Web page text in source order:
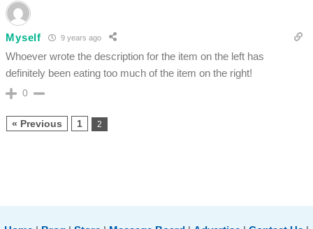
Myself 9 years ago
Whoever wrote the description for the item on the left has
definitely been eating too much of the item on the right!
0
« Previous 1 2